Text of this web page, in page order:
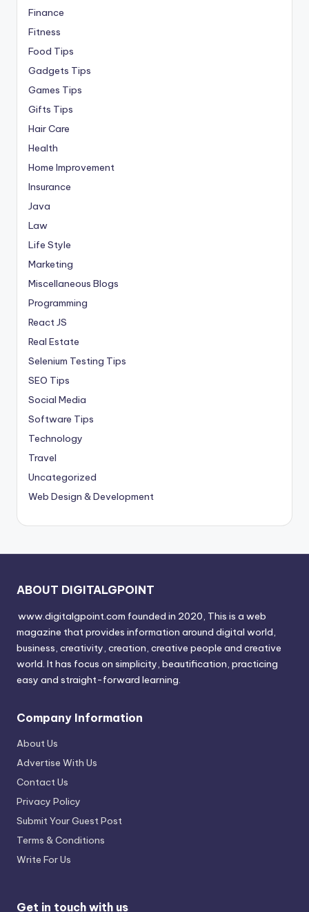
Finance
Fitness
Food Tips
Gadgets Tips
Games Tips
Gifts Tips
Hair Care
Health
Home Improvement
Insurance
Java
Law
Life Style
Marketing
Miscellaneous Blogs
Programming
React JS
Real Estate
Selenium Testing Tips
SEO Tips
Social Media
Software Tips
Technology
Travel
Uncategorized
Web Design & Development
ABOUT DIGITALGPOINT
www.digitalgpoint.com founded in 2020, This is a web
magazine that provides information around digital world,
business, creativity, creation, creative people and creative
world. It has focus on simplicity, beautification, practicing
easy and straight-forward learning.
Company Information
About Us
Advertise With Us
Contact Us
Privacy Policy
Submit Your Guest Post
Terms & Conditions
Write For Us
Get in touch with us